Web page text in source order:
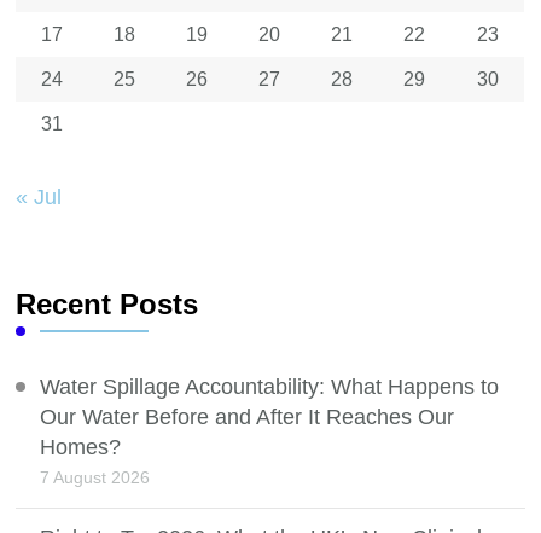
17 18 19 20 21 22 23
24 25 26 27 28 29 30
31
« Jul
Recent Posts
Water Spillage Accountability: What Happens to
Our Water Before and After It Reaches Our
Homes?
7 August 2026